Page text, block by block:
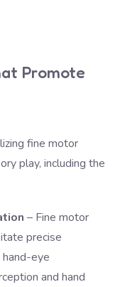
Promote
fine motor
play, including the
– Fine motor
precise
eye
and hand